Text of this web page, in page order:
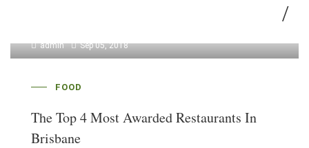
admin Sep 05, 2018
FOOD
The Top 4 Most Awarded Restaurants In
Brisbane